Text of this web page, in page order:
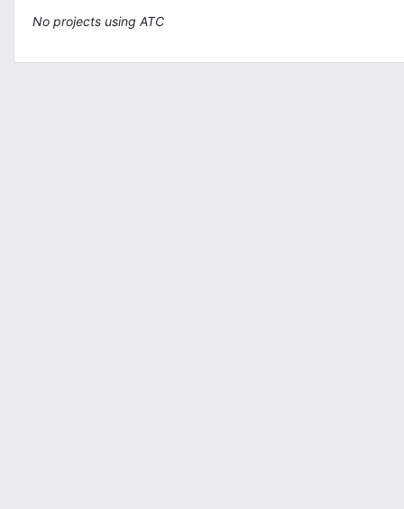
No projects using ATC